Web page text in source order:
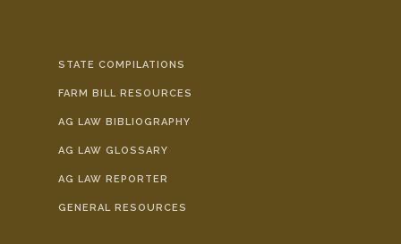
STATE COMPILATIONS
FARM BILL RESOURCES
AG LAW BIBLIOGRAPHY
AG LAW GLOSSARY
AG LAW REPORTER
GENERAL RESOURCES